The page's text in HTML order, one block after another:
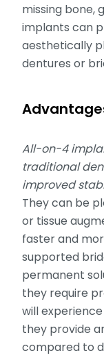
missing bone,
implants can
aesthetically
dentures or
All-on-4
traditional
improved
They can be
or tissue
faster and
supported
permanent
they require
will
they provide
compared to